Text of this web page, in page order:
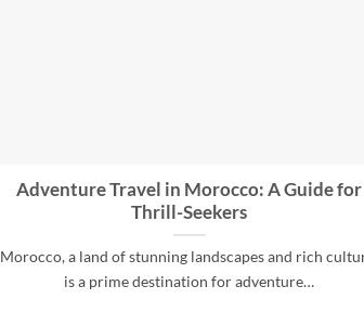
Adventure Travel in Morocco: A Guide for
Thrill-Seekers
Morocco, a land of stunning landscapes and rich
is a prime destination for adventure…